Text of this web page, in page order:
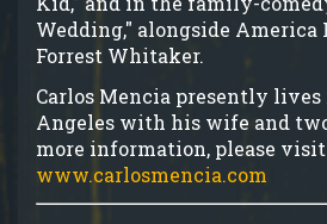
Wedding," alongside America
Forrest Whitaker.
Carlos Mencia presently lives
Angeles with his wife and
more information, please visit
www.carlosmencia.com